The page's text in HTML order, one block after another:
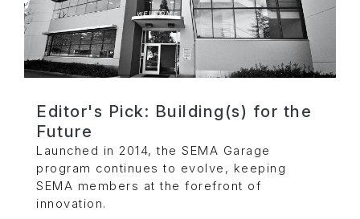
Editor's Pick: Building(s) for the
Future
Launched in 2014, the SEMA Garage
program continues to evolve, keeping
SEMA members at the forefront of
innovation.